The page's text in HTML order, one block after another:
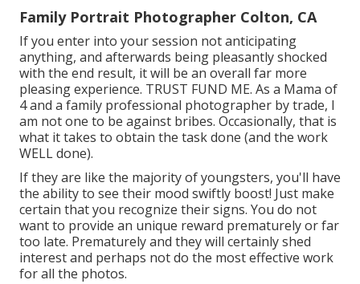
Family Portrait Photographer Colton, CA
If you enter into your session not anticipating
anything, and afterwards being pleasantly shocked
with the end result, it will be an overall far more
pleasing experience. TRUST FUND ME. As a Mama of
4 and a family professional photographer by trade, I
am not one to be against bribes. Occasionally, that is
what it takes to obtain the task done (and the work
WELL done).
If they are like the majority of youngsters, you'll have
the ability to see their mood swiftly boost! Just make
certain that you recognize their signs. You do not
want to provide an unique reward prematurely or far
too late. Prematurely and they will certainly shed
interest and perhaps not do the most effective work
for all the photos.